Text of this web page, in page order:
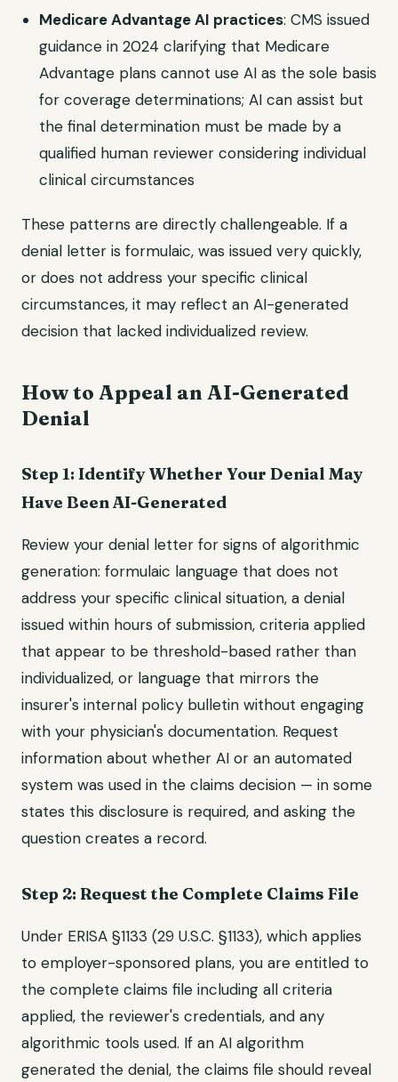
Medicare Advantage AI practices: CMS issued
guidance in 2024 clarifying that Medicare
Advantage plans cannot use AI as the sole basis
for coverage determinations; AI can assist but
the final determination must be made by a
qualified human reviewer considering individual
clinical circumstances
These patterns are directly challengeable. If a
denial letter is formulaic, was issued very quickly,
or does not address your specific clinical
circumstances, it may reflect an AI-generated
decision that lacked individualized review.
How to Appeal an AI-Generated
Denial
Step 1: Identify Whether Your Denial May
Have Been AI-Generated
Review your denial letter for signs of algorithmic
generation: formulaic language that does not
address your specific clinical situation, a denial
issued within hours of submission, criteria applied
that appear to be threshold-based rather than
individualized, or language that mirrors the
insurer's internal policy bulletin without engaging
with your physician's documentation. Request
information about whether AI or an automated
system was used in the claims decision — in some
states this disclosure is required, and asking the
question creates a record.
Step 2: Request the Complete Claims File
Under ERISA §1133 (29 U.S.C. §1133), which applies
to employer-sponsored plans, you are entitled to
the complete claims file including all criteria
applied, the reviewer's credentials, and any
algorithmic tools used. If an AI algorithm
generated the denial, the claims file should reveal